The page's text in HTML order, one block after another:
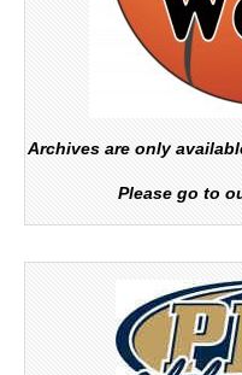
Archives are only
Please go to